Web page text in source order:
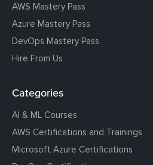
AWS Mastery Pass
Azure Mastery Pass
DevOps Mastery Pass
Hire From Us
Categories
AI & ML Courses
AWS Certifications and Trainings
Microsoft Azure Certifications